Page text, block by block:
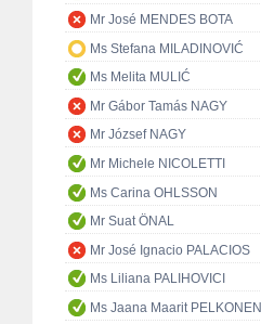
Mr José MENDES BOTA
Ms Stefana MILADINOVIĆ
Ms Melita MULIĆ
Mr Gábor Tamás NAGY
Mr József NAGY
Mr Michele NICOLETTI
Ms Carina OHLSSON
Mr Suat ÖNAL
Mr José Ignacio PALACIOS
Ms Liliana PALIHOVICI
Ms Jaana Maarit PELKONEN